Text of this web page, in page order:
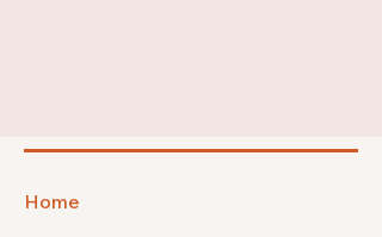
Home